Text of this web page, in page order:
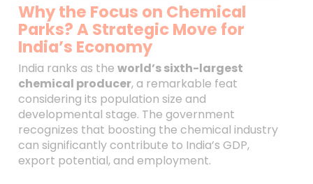
Why the Focus on Chemical
Parks? A Strategic Move for
India’s Economy
India ranks as the world’s sixth-largest
chemical producer, a remarkable feat
considering its population size and
developmental stage. The government
recognizes that boosting the chemical industry
can significantly contribute to India’s GDP,
export potential, and employment.